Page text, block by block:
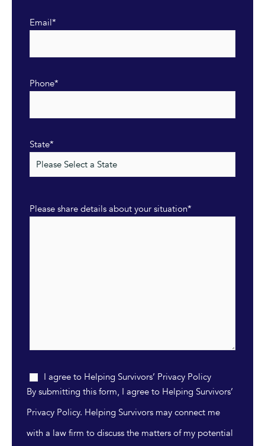
Email*
Phone*
State*
Please share details about your situation*
I agree to Helping Survivors’ Privacy Policy
By submitting this form, I agree to Helping Survivors’
Privacy Policy. Helping Survivors may connect me
with a law firm to discuss the matters of my potential